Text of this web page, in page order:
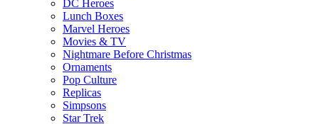
DC Heroes
Lunch Boxes
Marvel Heroes
Movies & TV
Nightmare Before Christmas
Ornaments
Pop Culture
Replicas
Simpsons
Star Trek